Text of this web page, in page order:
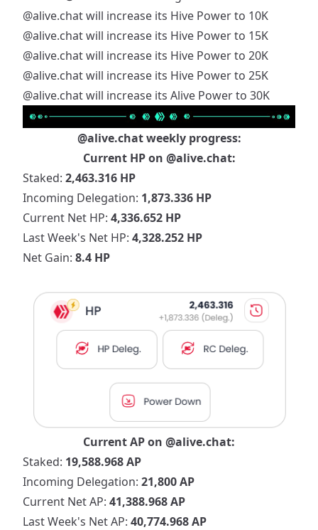
@alive.chatwill increase its Hive Power to 10K
@alive.chatwill increase its Hive Power to 15K
@alive.chatwill increase its Hive Power to 20K
@alive.chatwill increase its Hive Power to 25K
@alive.chatwill increase its Alive Power to 30K
@alive.chatweekly progress:
Current HP on @alive.chat:
Staked: 2,463.316 HP
Incoming Delegation: 1,873.336 HP
Current Net HP: 4,336.652 HP
Last Week's Net HP: 4,328.252 HP
Net Gain: 8.4 HP
Current AP on @alive.chat:
Staked: 19,588.968 AP
Incoming Delegation: 21,800 AP
Current Net AP: 41,388.968 AP
Last Week's Net AP: 40,774.968 AP